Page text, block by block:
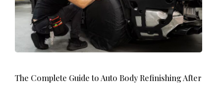
The Complete Guide to Auto Body Refinishing After